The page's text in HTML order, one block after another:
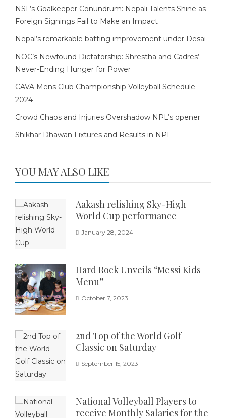
NSL’s Goalkeeper Conundrum: Nepali Talents Shine as
Foreign Signings Fail to Make an Impact
Nepal’s remarkable batting improvement under Desai
NOC’s Newfound Dictatorship: Shrestha and Cadres’
Never-Ending Hunger for Power
CAVA Mens Club Championship Volleyball Schedule
2024
Crowd Chaos and Injuries Overshadow NPL’s opener
Shikhar Dhawan Fixtures and Results in NPL
YOU MAY ALSO LIKE
Aakash relishing Sky-High
World Cup performance
January 28, 2024
Hard Rock Unveils “Messi Kids
Menu”
October 7, 2023
2nd Top of the World Golf
Classic on Saturday
September 15, 2023
National Volleyball Players to
receive Monthly Salaries for the